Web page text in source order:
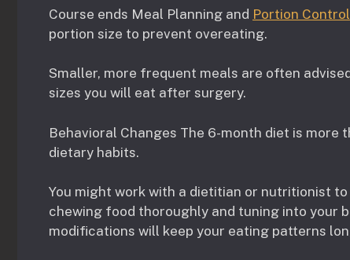
Course ends Meal Planning and Portion Control
portion size to prevent overeating.
Smaller, more frequent meals are often
sizes you will eat after surgery.
Behavioral Changes The 6-month diet is
dietary habits.
You might work with a dietitian or nutritionist
chewing food thoroughly and tuning into your
modifications will keep your eating patterns